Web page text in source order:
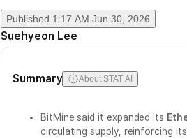
Published 1:17 AM Jun 30, 2026
Suehyeon Lee
Summary About STAT AI
BitMine said it expanded its
circulating supply, reinforcing